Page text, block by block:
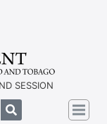
SESSION